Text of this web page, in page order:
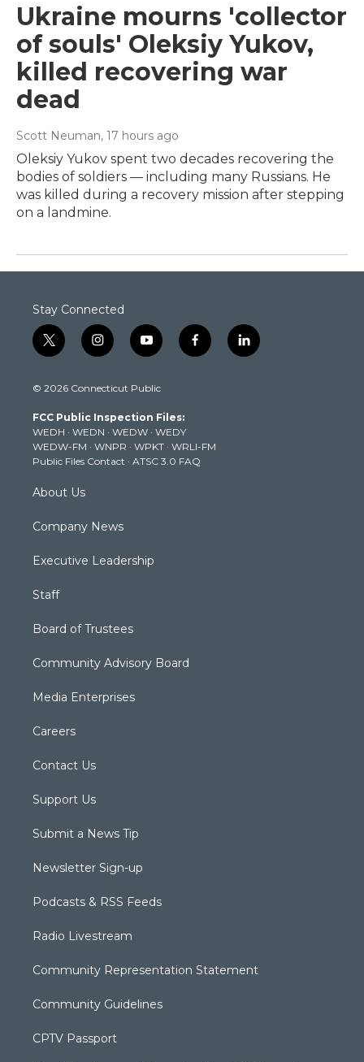
Ukraine mourns 'collector
of souls' Oleksiy Yukov,
killed recovering war
dead
Scott Neuman, 17 hours ago
Oleksiy Yukov spent two decades recovering the
bodies of soldiers — including many Russians. He
was killed during a recovery mission after stepping
on a landmine.
Stay Connected
t
w
t
e
r
i
n
t
g
r
a
m
y
o
t
b
e
f
a
k
l
i
© 2026 Connecticut Public
FCC Public Inspection Files:
WEDH · WEDN · WEDW · WEDY
WEDW-FM · WNPR · WPKT · WRLI-FM
Public Files Contact · ATSC 3.0 FAQ
About Us
Company News
Executive Leadership
Staff
Board of Trustees
Community Advisory Board
Media Enterprises
Careers
Contact Us
Support Us
Submit a News Tip
Newsletter Sign-up
Podcasts & RSS Feeds
Radio Livestream
Community Representation Statement
Community Guidelines
CPTV Passport